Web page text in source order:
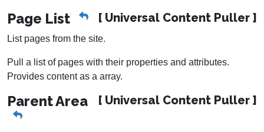
[ Universal Content Puller ]
Page List
List pages from the site.
Pull a list of pages with their properties and attributes.
Provides content as a array.
[ Universal Content Puller ]
Parent Area